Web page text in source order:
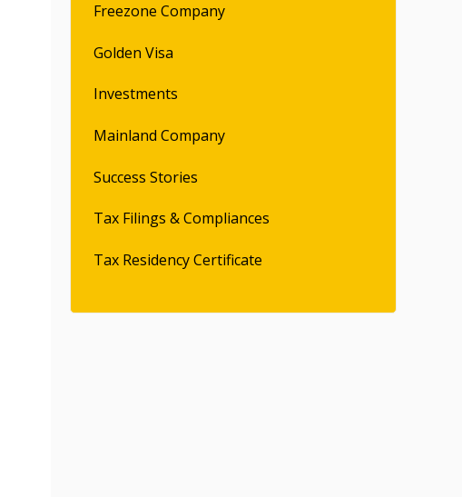
Freezone Company
Golden Visa
Investments
Mainland Company
Success Stories
Tax Filings & Compliances
Tax Residency Certificate